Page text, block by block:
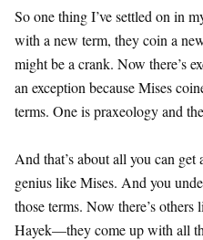
So one thing I’ve settled on in
with a new term, they coin a
might be a crank. Now there’s
an exception because Mises
terms. One is praxeology and
And that’s about all you can
genius like Mises. And you
those terms. Now there’s
Hayek—they come up with all